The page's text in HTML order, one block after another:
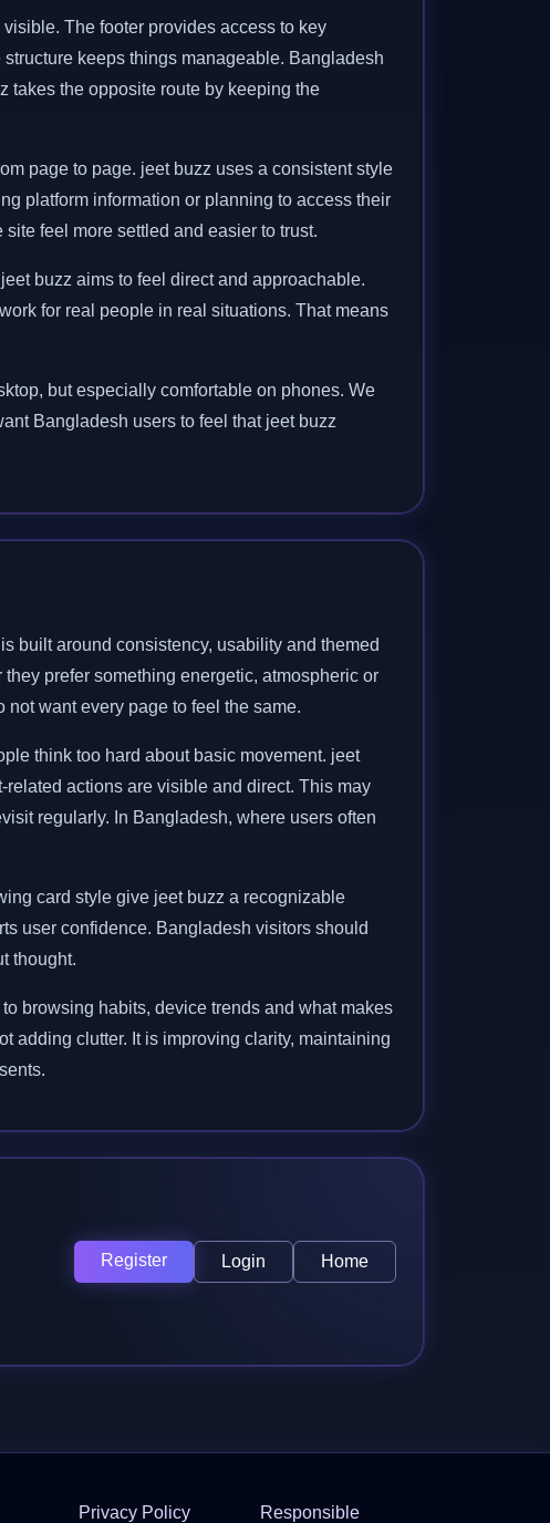
The footer provides access to key
keeps things manageable. Bangladesh
takes the opposite route by keeping the
page to page. jeet buzz uses a consistent style
platform information or planning to access their
feel more settled and easier to trust.
buzz aims to feel direct and approachable.
for real people in real situations. That means
but especially comfortable on phones. We
Bangladesh users to feel that jeet buzz
built around consistency, usability and themed
prefer something energetic, atmospheric or
want every page to feel the same.
think too hard about basic movement. jeet
actions are visible and direct. This may
regularly. In Bangladesh, where users often
card style give jeet buzz a recognizable
user confidence. Bangladesh visitors should
thought.
browsing habits, device trends and what makes
adding clutter. It is improving clarity, maintaining
Register Login Home
Privacy Policy Responsible